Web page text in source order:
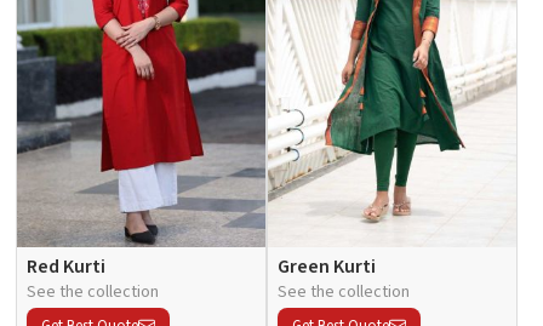
Red Kurti
See the collection
Green Kurti
See the collection